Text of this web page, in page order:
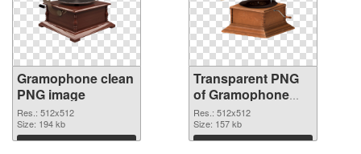
Gramophone clean
PNG image
Res.: 512x512
Size: 194 kb
Download
Transparent PNG
of Gramophone
512x512
Res.: 512x512
Size: 157 kb
Download